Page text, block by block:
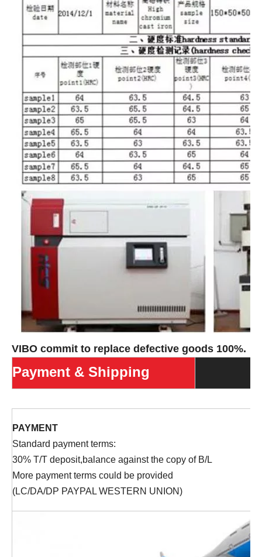
VIBO commit to replace defective goods 100%.
Payment & Shipping
PAYMENT
Standard payment terms:
30% T/T deposit,balance against the copy of B/L
More payment terms could be provided
(LC/DA/DP PAYPAL WESTERN UNION)